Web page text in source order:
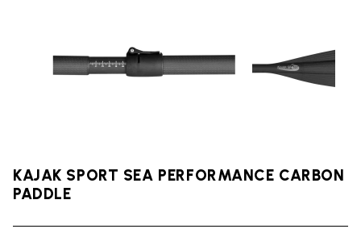
KAJAK SPORT SEA PERFORMANCE CARBON
PADDLE